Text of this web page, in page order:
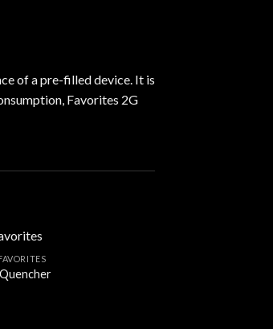
of a pre-filled device. It is
Favorites 2G